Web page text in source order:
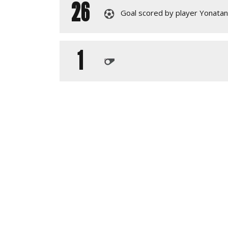
26 Goal scored by player
1